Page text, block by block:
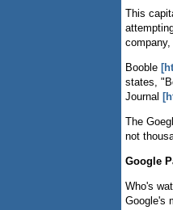
This
Booble
states,
Journal
The
not
Google
Who's
Google's